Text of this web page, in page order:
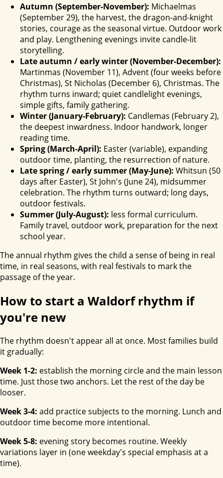
Autumn (September-November): Michaelmas
(September 29), the harvest, the dragon-and-knight
stories, courage as the seasonal virtue. Outdoor work
and play. Lengthening evenings invite candle-lit
storytelling.
Late autumn / early winter (November-December):
Martinmas (November 11), Advent (four weeks before
Christmas), St Nicholas (December 6), Christmas. The
rhythm turns inward; quiet candlelight evenings,
simple gifts, family gathering.
Winter (January-February): Candlemas (February 2),
the deepest inwardness. Indoor handwork, longer
reading time.
Spring (March-April): Easter (variable), expanding
outdoor time, planting, the resurrection of nature.
Late spring / early summer (May-June): Whitsun (50
days after Easter), St John's (June 24), midsummer
celebration. The rhythm turns outward; long days,
outdoor festivals.
Summer (July-August): less formal curriculum.
Family travel, outdoor work, preparation for the next
school year.
The annual rhythm gives the child a sense of being in real
time, in real seasons, with real festivals to mark the
passage of the year.
How to start a Waldorf rhythm if
you're new
The rhythm doesn't appear all at once. Most families build
it gradually:
Week 1-2: establish the morning circle and the main lesson
time. Just those two anchors. Let the rest of the day be
looser.
Week 3-4: add practice subjects to the morning. Lunch and
outdoor time become more intentional.
Week 5-8: evening story becomes routine. Weekly
variations layer in (one weekday's special emphasis at a
time).